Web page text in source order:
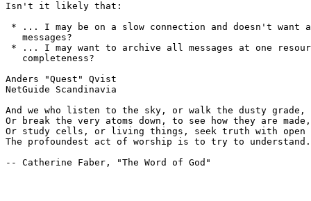
Isn't it likely that:
* ... I may be on a slow connection and doesn't want
   messages?
* ... I may want to archive all messages at one
   completeness?
Anders "Quest" Qvist
NetGuide Scandinavia
And we who listen to the sky, or walk the dusty grade,
Or break the very atoms down, to see how they are made,
Or study cells, or living things, seek truth with open
The profoundest act of worship is to try to understand.
-- Catherine Faber, "The Word of God"